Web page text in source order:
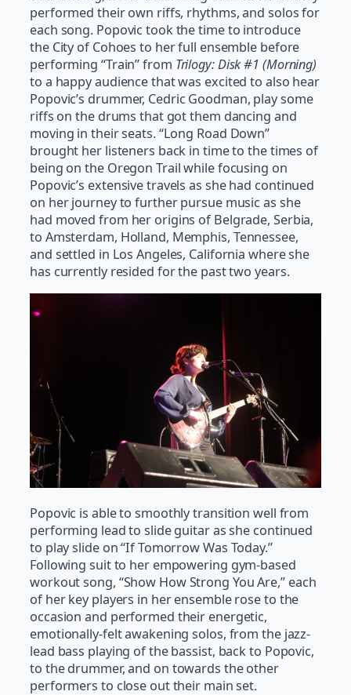
performed their own riffs, rhythms, and solos for
each song. Popovic took the time to introduce
the City of Cohoes to her full ensemble before
performing “Train” from Trilogy: Disk #1 (Morning)
to a happy audience that was excited to also hear
Popovic’s drummer, Cedric Goodman, play some
riffs on the drums that got them dancing and
moving in their seats. “Long Road Down”
brought her listeners back in time to the times of
being on the Oregon Trail while focusing on
Popovic’s extensive travels as she had continued
on her journey to further pursue music as she
had moved from her origins of Belgrade, Serbia,
to Amsterdam, Holland, Memphis, Tennessee,
and settled in Los Angeles, California where she
has currently resided for the past two years.
Popovic is able to smoothly transition well from
performing lead to slide guitar as she continued
to play slide on “If Tomorrow Was Today.”
Following suit to her empowering gym-based
workout song, “Show How Strong You Are,” each
of her key players in her ensemble rose to the
occasion and performed their energetic,
emotionally-felt awakening solos, from the jazz-
lead bass playing of the bassist, back to Popovic,
to the drummer, and on towards the other
performers to close out their main set.